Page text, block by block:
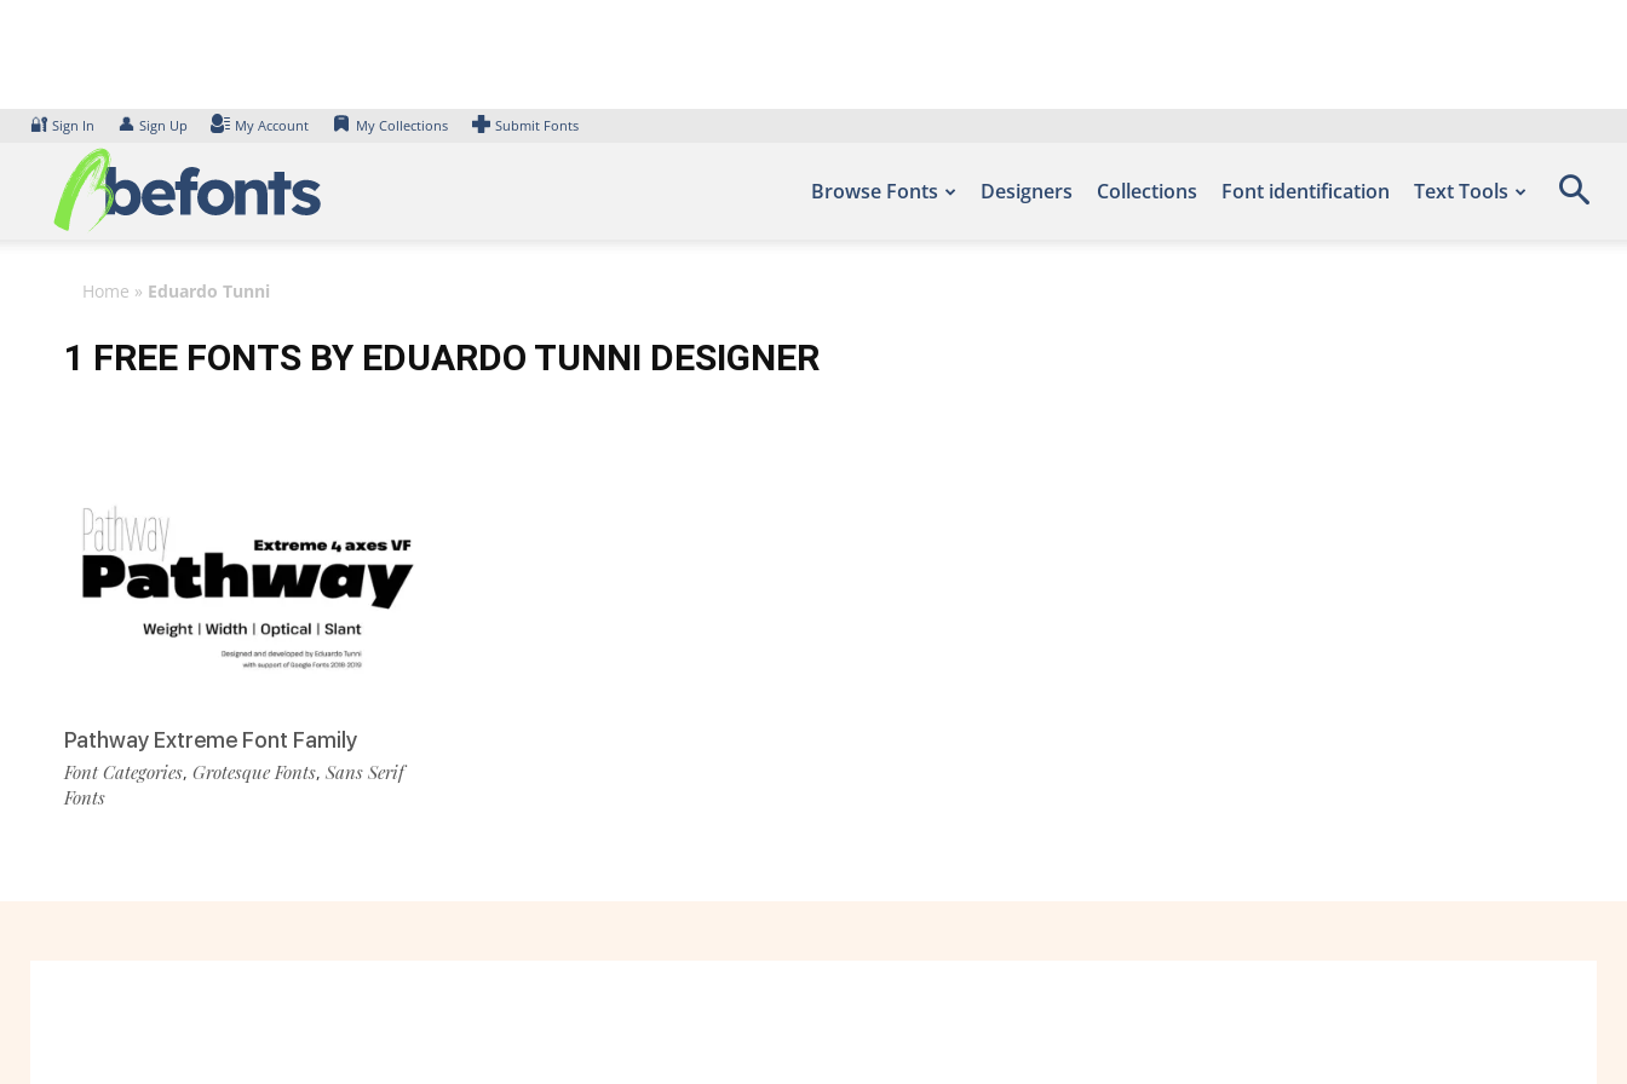
🔐 Sign In 👤 Sign Up My Account My Collections Submit Fonts
Browse Fonts Designers Collections Font identification Text Tools
Home » Eduardo Tunni
1 FREE FONTS BY EDUARDO TUNNI DESIGNER
Pathway Extreme Font Family
Font Categories, Grotesque Fonts, Sans Serif
Fonts